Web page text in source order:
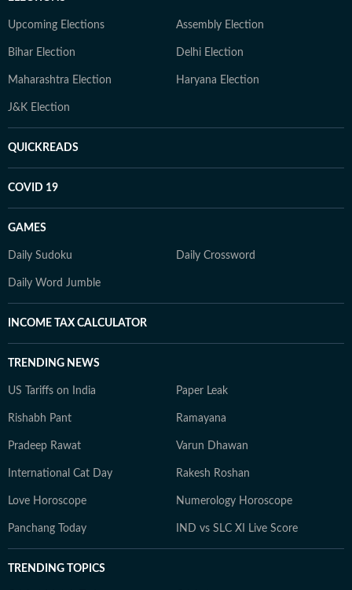
Upcoming Elections Assembly Election
Bihar Election Delhi Election
Maharashtra Election Haryana Election
J&K Election
QUICKREADS
COVID 19
GAMES
Daily Sudoku Daily Crossword
Daily Word Jumble
INCOME TAX CALCULATOR
TRENDING NEWS
US Tariffs on India Paper Leak
Rishabh Pant Ramayana
Pradeep Rawat Varun Dhawan
International Cat Day Rakesh Roshan
Love Horoscope Numerology Horoscope
Panchang Today IND vs SLC XI Live Score
TRENDING TOPICS